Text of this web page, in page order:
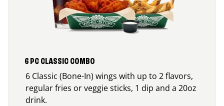
6 PC CLASSIC COMBO
6 Classic (Bone-In) wings with up to 2 flavors,
regular fries or veggie sticks, 1 dip and a 20oz
drink.